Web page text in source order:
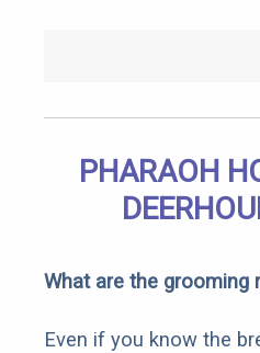
PHARAOH
What are the grooming
Even if you know the